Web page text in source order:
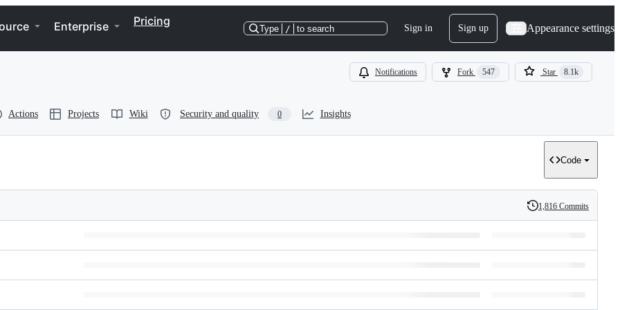
Enterprise Pricing
Type / to search Sign in Sign up Appearance settings
Notifications Fork 547 Star 8.1k
Actions Projects Wiki Security and quality 0 Insights
Code
History
1,816 Commits